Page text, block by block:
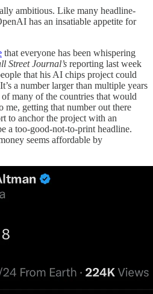
ambitious. Like many headline-
has an insatiable appetite for
that everyone has been whispering
Street Journal’s reporting last week
that his AI chips project could
a number larger than multiple years
many of the countries that would
me, getting that number out there
to anchor the project with an
a too-good-not-to-print headline.
seems affordable by